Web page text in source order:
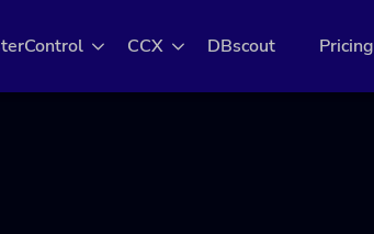
CCX DBscout Pricing